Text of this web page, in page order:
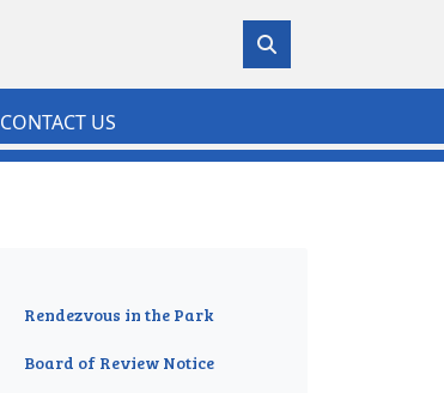
CONTACT US
Rendezvous in the Park
Board of Review Notice